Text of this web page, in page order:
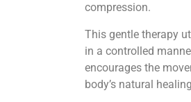
compression.
This gentle therapy
in a controlled
encourages the
body’s natural